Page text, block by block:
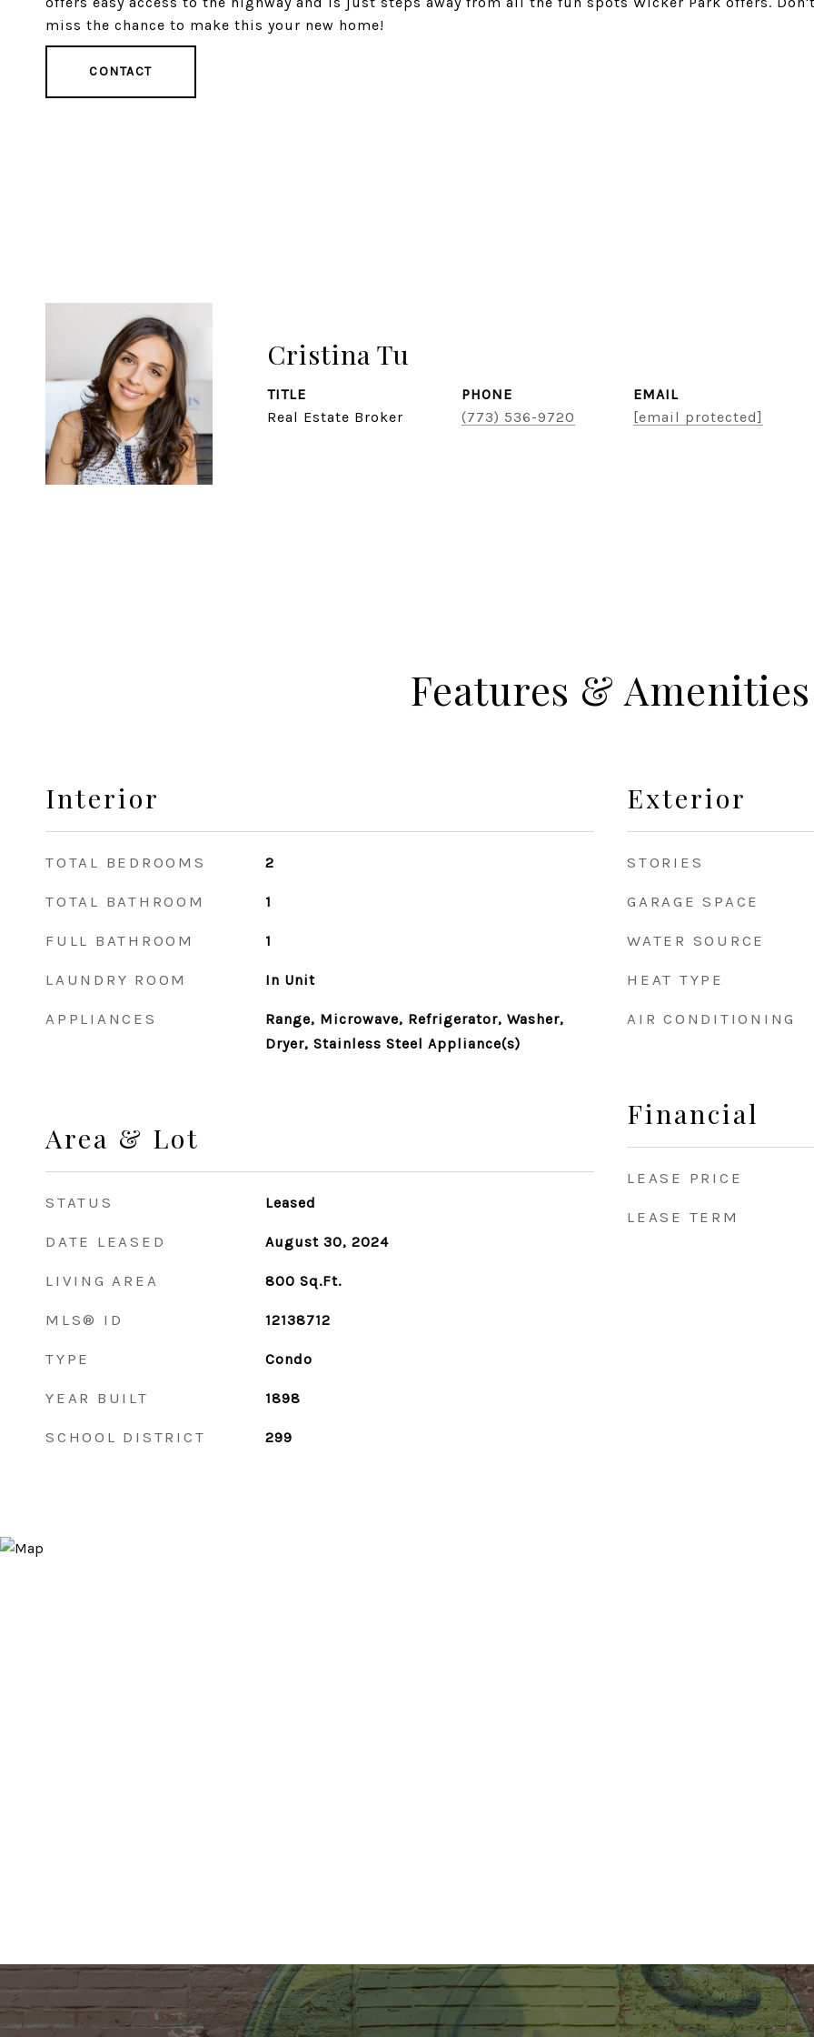
miss the chance to make this your new home!
CONTACT
Cristina Tu
TITLE
Real Estate Broker
PHONE
(773) 536-9720
EMAIL
[email protected]
Features & Amenities
Interior
TOTAL BEDROOMS 2
TOTAL BATHROOM 1
FULL BATHROOM 1
LAUNDRY ROOM In Unit
APPLIANCES
Range, Microwave, Refrigerator, Washer,
Dryer, Stainless Steel Appliance(s)
Area & Lot
STATUS Leased
DATE LEASED August 30, 2024
LIVING AREA 800 Sq.Ft.
MLS® ID 12138712
TYPE Condo
YEAR BUILT 1898
SCHOOL DISTRICT 299
Exterior
STORIES
GARAGE SPACE
WATER SOURCE
HEAT TYPE
AIR CONDITIONING
Financial
LEASE PRICE
LEASE TERM